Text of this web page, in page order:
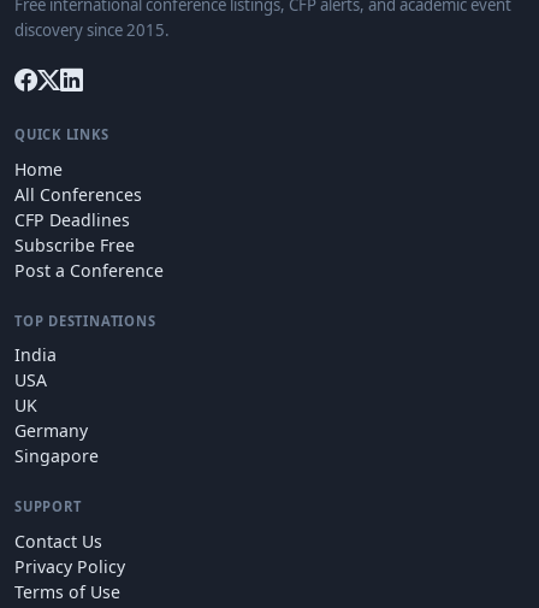
Free international conference listings, CFP alerts, and academic event
discovery since 2015.
QUICK LINKS
Home
All Conferences
CFP Deadlines
Subscribe Free
Post a Conference
TOP DESTINATIONS
India
USA
UK
Germany
Singapore
SUPPORT
Contact Us
Privacy Policy
Terms of Use